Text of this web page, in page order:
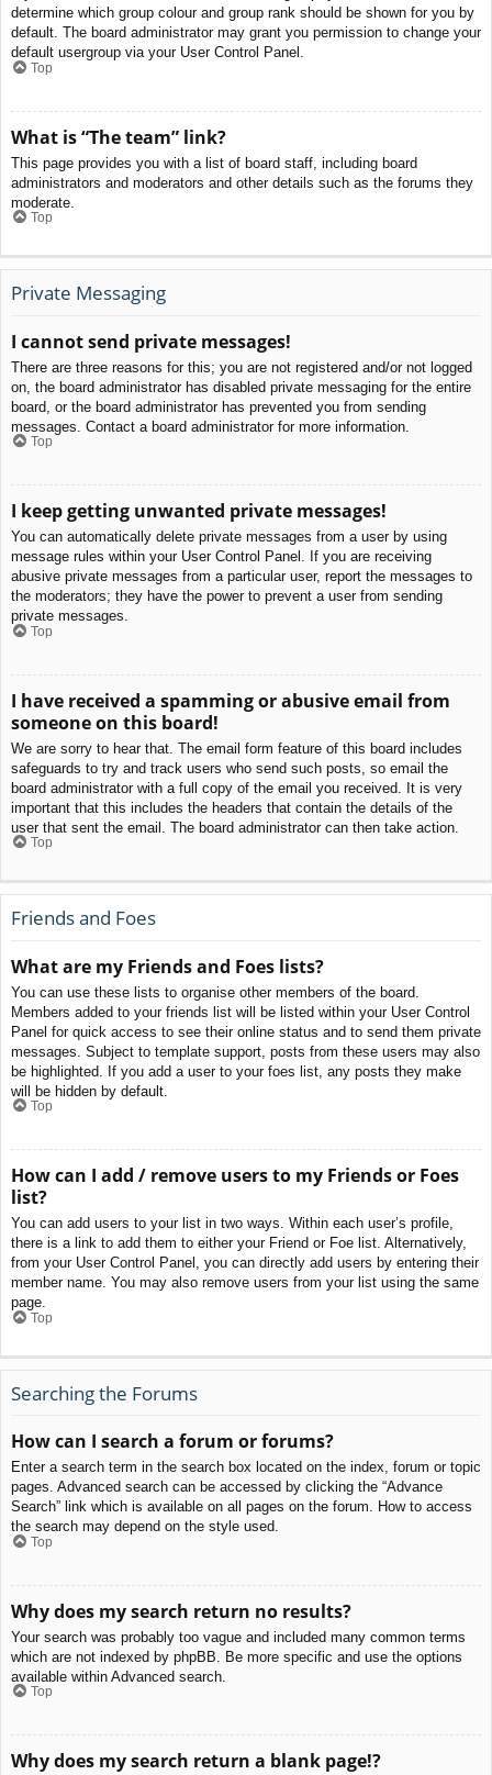
determine which group colour and group rank should be shown for you by
default. The board administrator may grant you permission to change your
default usergroup via your User Control Panel.
Top
What is “The team” link?
This page provides you with a list of board staff, including board
administrators and moderators and other details such as the forums they
moderate.
Top
Private Messaging
I cannot send private messages!
There are three reasons for this; you are not registered and/or not logged
on, the board administrator has disabled private messaging for the entire
board, or the board administrator has prevented you from sending
messages. Contact a board administrator for more information.
Top
I keep getting unwanted private messages!
You can automatically delete private messages from a user by using
message rules within your User Control Panel. If you are receiving
abusive private messages from a particular user, report the messages to
the moderators; they have the power to prevent a user from sending
private messages.
Top
I have received a spamming or abusive email from
someone on this board!
We are sorry to hear that. The email form feature of this board includes
safeguards to try and track users who send such posts, so email the
board administrator with a full copy of the email you received. It is very
important that this includes the headers that contain the details of the
user that sent the email. The board administrator can then take action.
Top
Friends and Foes
What are my Friends and Foes lists?
You can use these lists to organise other members of the board.
Members added to your friends list will be listed within your User Control
Panel for quick access to see their online status and to send them private
messages. Subject to template support, posts from these users may also
be highlighted. If you add a user to your foes list, any posts they make
will be hidden by default.
Top
How can I add / remove users to my Friends or Foes
list?
You can add users to your list in two ways. Within each user’s profile,
there is a link to add them to either your Friend or Foe list. Alternatively,
from your User Control Panel, you can directly add users by entering their
member name. You may also remove users from your list using the same
page.
Top
Searching the Forums
How can I search a forum or forums?
Enter a search term in the search box located on the index, forum or topic
pages. Advanced search can be accessed by clicking the “Advance
Search” link which is available on all pages on the forum. How to access
the search may depend on the style used.
Top
Why does my search return no results?
Your search was probably too vague and included many common terms
which are not indexed by phpBB. Be more specific and use the options
available within Advanced search.
Top
Why does my search return a blank page!?